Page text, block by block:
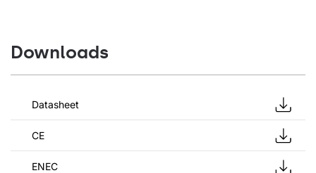
Downloads
Datasheet
CE
ENEC